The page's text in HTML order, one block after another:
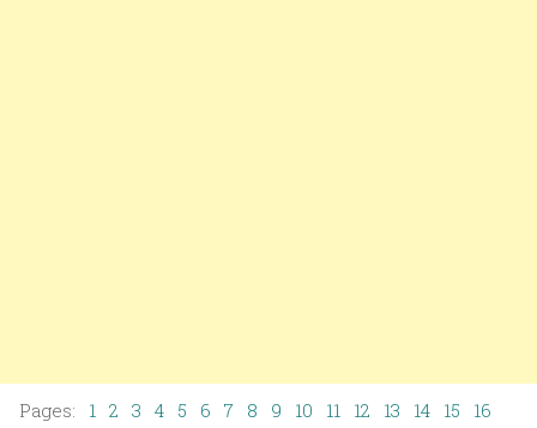
Pages: 1 2 3 4 5 6 7 8 9 10 11 12 13 14 15
16